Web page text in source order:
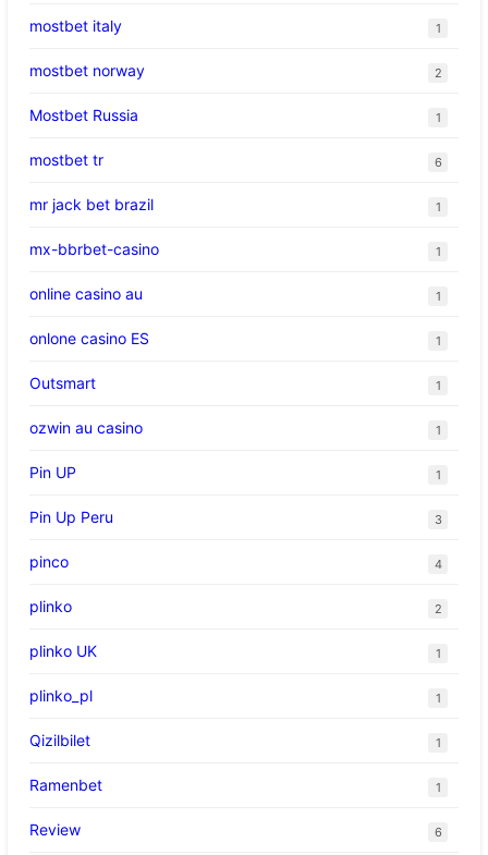
mostbet italy 1
mostbet norway 2
Mostbet Russia 1
mostbet tr 6
mr jack bet brazil 1
mx-bbrbet-casino 1
online casino au 1
onlone casino ES 1
Outsmart 1
ozwin au casino 1
Pin UP 1
Pin Up Peru 3
pinco 4
plinko 2
plinko UK 1
plinko_pl 1
Qizilbilet 1
Ramenbet 1
Review 6